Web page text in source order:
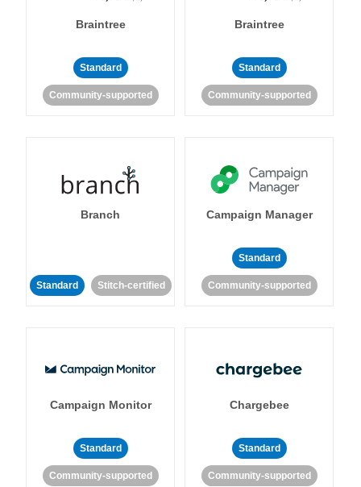
Braintree
Standard
Community-supported
Braintree
Standard
Community-supported
Branch
Standard Stitch-certified
Campaign Manager
Standard
Community-supported
Campaign Monitor
Standard
Community-supported
Chargebee
Standard
Community-supported